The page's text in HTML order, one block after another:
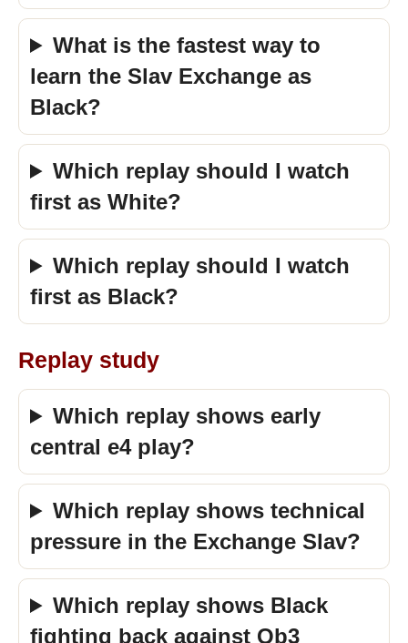
What is the fastest way to
learn the Slav Exchange as
Black?
Which replay should I watch
first as White?
Which replay should I watch
first as Black?
Replay study
Which replay shows early
central e4 play?
Which replay shows technical
pressure in the Exchange Slav?
Which replay shows Black
fighting back against Qb3